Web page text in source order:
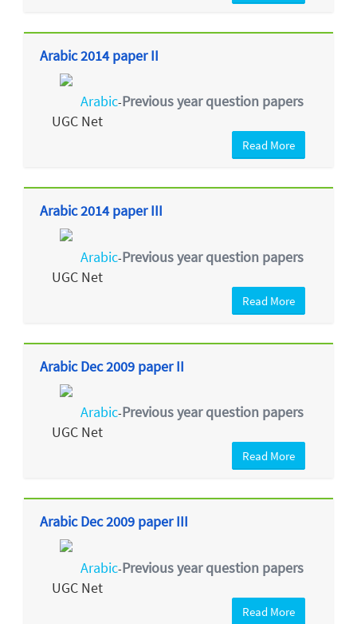
Arabic 2014 paper II
Arabic-Previous year question papers
UGC Net
Read More
Arabic 2014 paper III
Arabic-Previous year question papers
UGC Net
Read More
Arabic Dec 2009 paper II
Arabic-Previous year question papers
UGC Net
Read More
Arabic Dec 2009 paper III
Arabic-Previous year question papers
UGC Net
Read More